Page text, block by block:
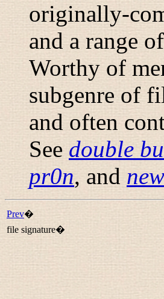
originally-
and a range
Worthy of
subgenre of
and often
See double
pr0n, and
Prev�
file signature�